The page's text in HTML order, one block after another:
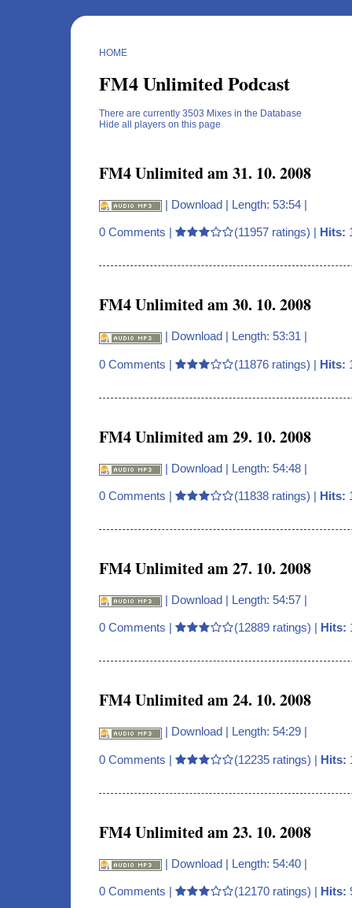
HOME
FM4 Unlimited Podcast
There are currently 3503 Mixes in the Database
Hide all players on this page
FM4 Unlimited am 31. 10. 2008
| Download | Length: 53:54 |
0 Comments | (11957 ratings) | Hits:
FM4 Unlimited am 30. 10. 2008
| Download | Length: 53:31 |
0 Comments | (11876 ratings) | Hits:
FM4 Unlimited am 29. 10. 2008
| Download | Length: 54:48 |
0 Comments | (11838 ratings) | Hits:
FM4 Unlimited am 27. 10. 2008
| Download | Length: 54:57 |
0 Comments | (12889 ratings) | Hits:
FM4 Unlimited am 24. 10. 2008
| Download | Length: 54:29 |
0 Comments | (12235 ratings) | Hits:
FM4 Unlimited am 23. 10. 2008
| Download | Length: 54:40 |
0 Comments | (12170 ratings) | Hits: